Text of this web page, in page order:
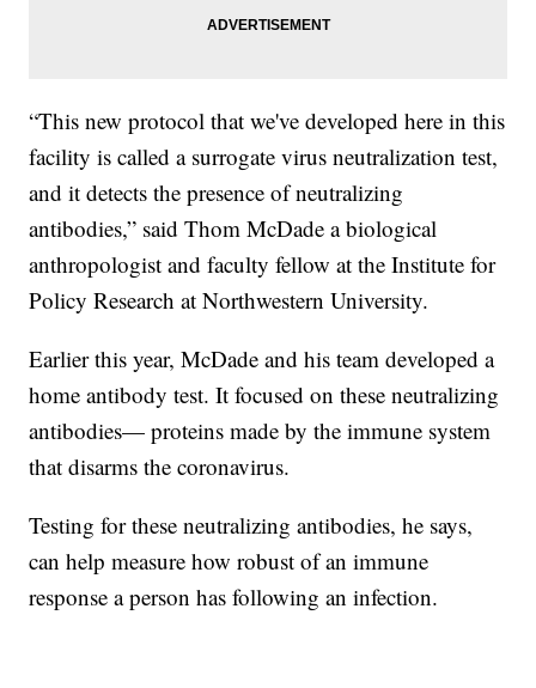
“This new protocol that we've developed here in this
facility is called a surrogate virus neutralization test,
and it detects the presence of neutralizing
antibodies,” said Thom McDade a biological
anthropologist and faculty fellow at the Institute for
Policy Research at Northwestern University.
Earlier this year, McDade and his team developed a
home antibody test. It focused on these neutralizing
antibodies— proteins made by the immune system
that disarms the coronavirus.
Testing for these neutralizing antibodies, he says,
can help measure how robust of an immune
response a person has following an infection.